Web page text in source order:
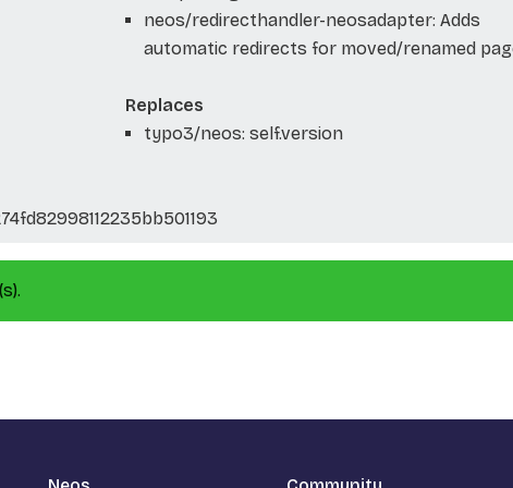
neos/redirecthandler-neosadapter: Adds
automatic redirects for moved/renamed
Replaces
typo3/neos: self.version